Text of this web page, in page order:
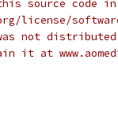
source code in
license/
not
it at